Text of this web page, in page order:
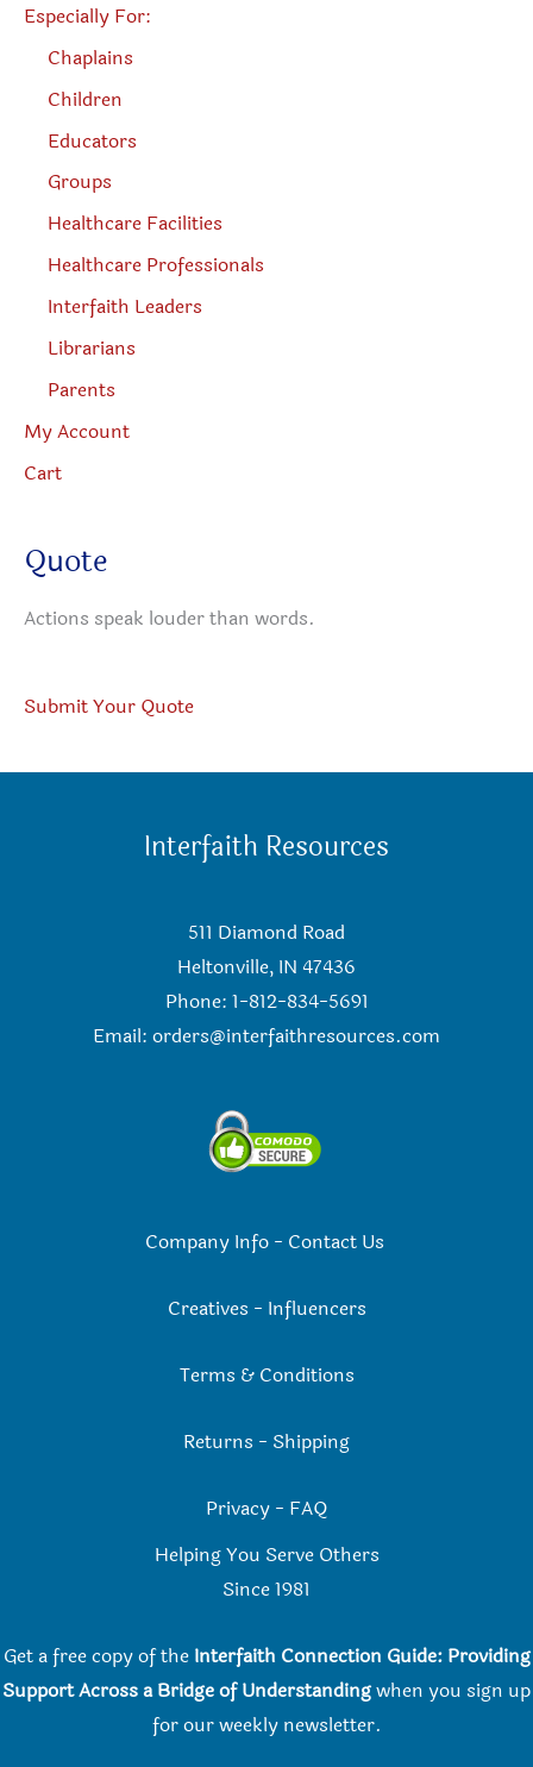
Especially For:
Chaplains
Children
Educators
Groups
Healthcare Facilities
Healthcare Professionals
Interfaith Leaders
Librarians
Parents
My Account
Cart
Quote
Actions speak louder than words.
Submit Your Quote
Interfaith Resources
511 Diamond Road
Heltonville, IN 47436
Phone: 1-812-834-5691
Email: orders@interfaithresources.com
Company Info- Contact Us
Creatives - Influencers
Terms & Conditions
Returns - Shipping
Privacy - FAQ
Helping You Serve Others
Since 1981
Get a free copy of the Interfaith Connection Guide: Providing
Support Across a Bridge of Understandingwhen you sign up
for our weekly newsletter.